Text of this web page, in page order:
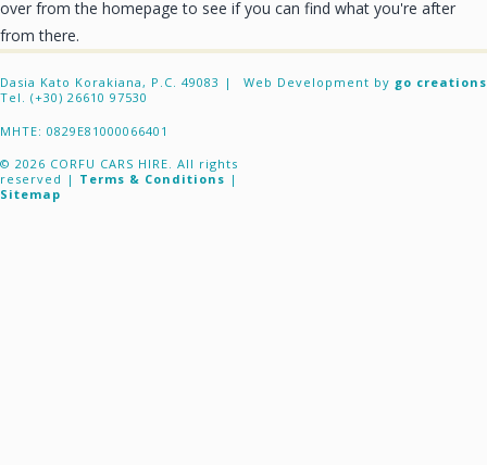
over from the homepage to see if you can find what you're after
from there.
Dasia Kato Korakiana, P.C. 49083 |
Tel. (+30) 26610 97530
ΜΗΤΕ: 0829E81000066401
© 2026 CORFU CARS HIRE. All rights
reserved | Terms & Conditions |
Sitemap
Web Development by go creations